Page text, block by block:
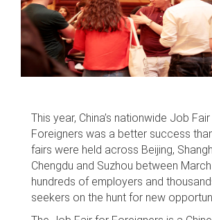
This year, China’s nationwide Job
Foreigners was a better success
fairs were held across Beijing,
Chengdu and Suzhou between
hundreds of employers and
seekers on the hunt for new